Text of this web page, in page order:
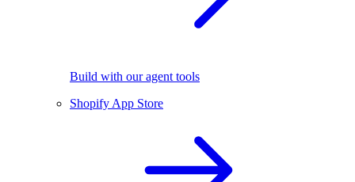
Build with our agent tools
Shopify App Store